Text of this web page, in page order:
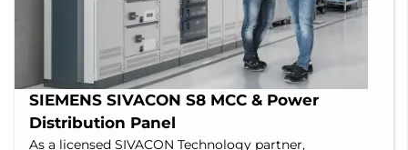
SIEMENS SIVACON S8 MCC & Power
Distribution Panel
As a licensed SIVACON Technology partner,